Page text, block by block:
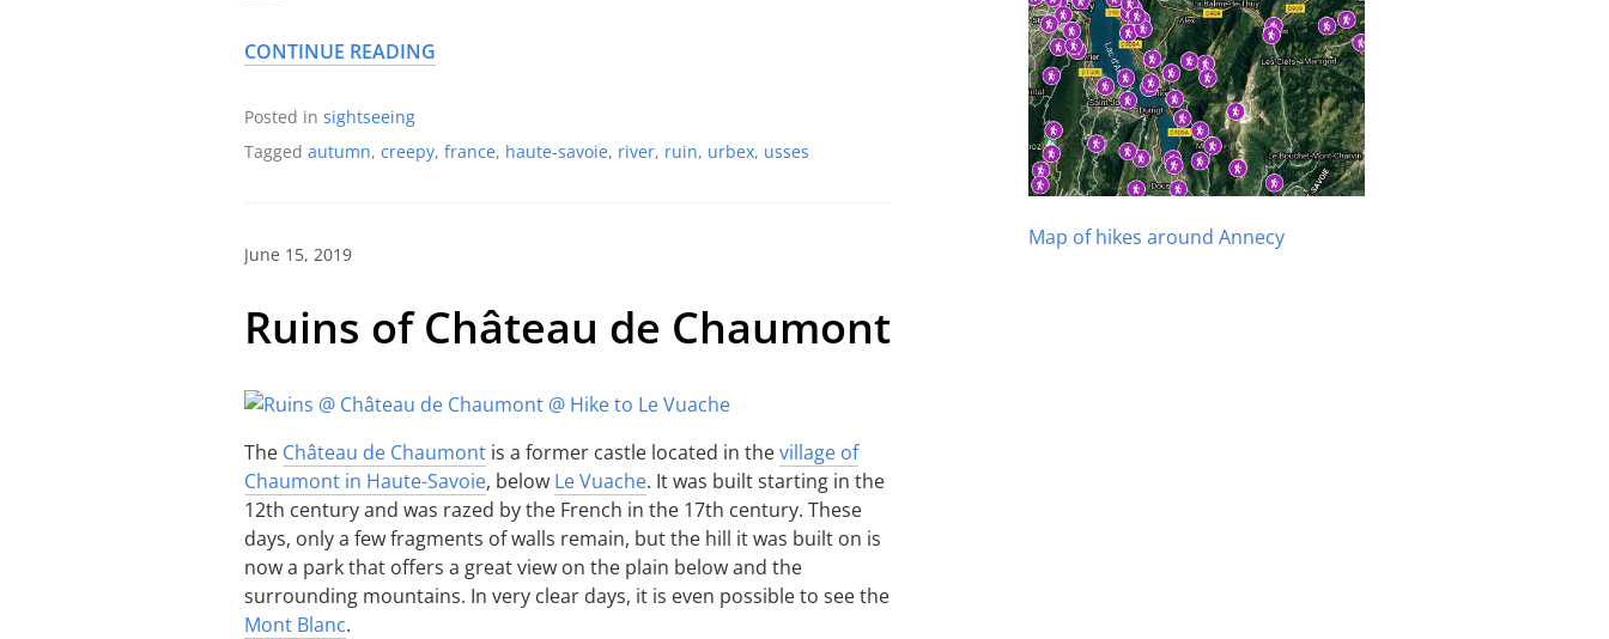
CONTINUE READING
Posted in sightseeing
Tagged autumn, creepy, france, haute-savoie, river, ruin, urbex, usses
June 15, 2019
Ruins of Château de Chaumont
The Château de Chaumont is a former castle located in thevillage of
Chaumont in Haute-Savoie, below Le Vuache. It was built starting in the
12th century and was razed by the French in the 17th century. These
days, only a few fragments of walls remain, but the hill it was built on is
now a park that offers a great view on the plain below and the
surrounding mountains. In very clear days, it is even possible to see the
Mont Blanc.
Map of hikes around Annecy